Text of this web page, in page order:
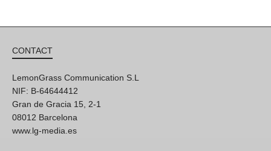
CONTACT
LemonGrass Communication S.L
NIF: B-64644412
Gran de Gracia 15, 2-1
08012 Barcelona
www.lg-media.es